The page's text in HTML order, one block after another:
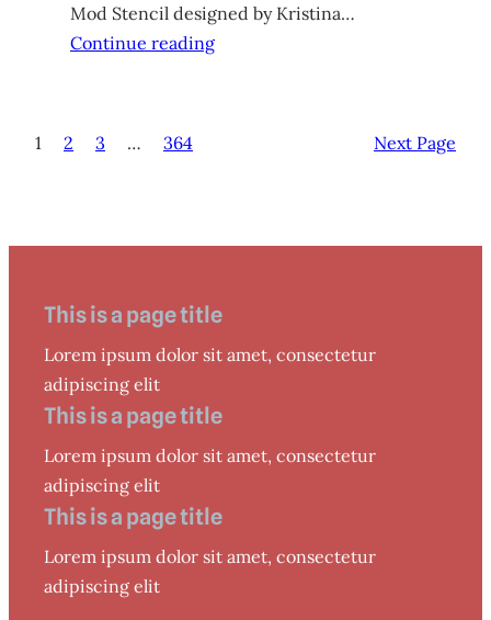
Mod Stencil designed by Kristina…
Continue reading
1 2 3 … 364 Next Page
This is a page title
Lorem ipsum dolor sit amet, consectetur
adipiscing elit
This is a page title
Lorem ipsum dolor sit amet, consectetur
adipiscing elit
This is a page title
Lorem ipsum dolor sit amet, consectetur
adipiscing elit